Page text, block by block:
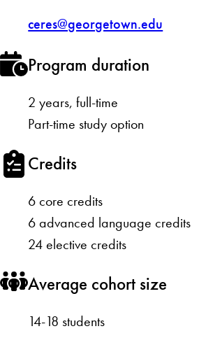
ceres@georgetown.edu
Program duration
2 years, full-time
Part-time study option
Credits
6 core credits
6 advanced language credits
24 elective credits
Average cohort size
14-18 students